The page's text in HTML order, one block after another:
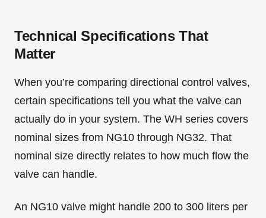
Technical Specifications That
Matter
When you’re comparing directional control valves,
certain specifications tell you what the valve can
actually do in your system. The WH series covers
nominal sizes from NG10 through NG32. That
nominal size directly relates to how much flow the
valve can handle.
An NG10 valve might handle 200 to 300 liters per